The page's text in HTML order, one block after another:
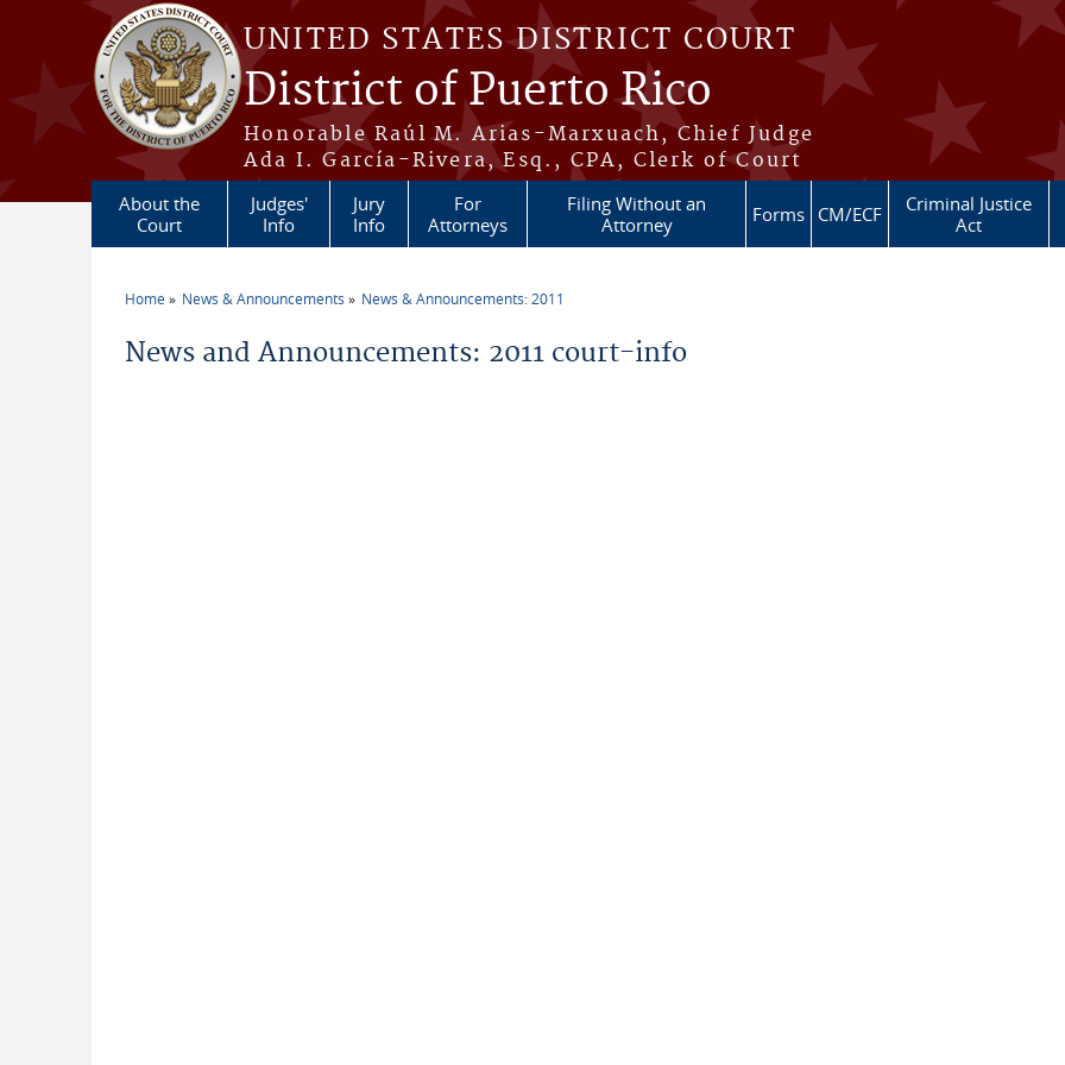
Skip to main content
UNITED STATES DISTRICT COURT
District of Puerto Rico
Honorable Raúl M. Arias-Marxuach, Chief Judge
Ada I. García-Rivera, Esq., CPA, Clerk of Court
About the
Court
Judges'
Info
Jury
Info
For
Attorneys
Filing Without an
Attorney
Forms CM/ECF
Criminal Justice
Act
Home News & Announcements News & Announcements: 2011
News and Announcements: 2011 court-info